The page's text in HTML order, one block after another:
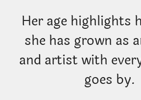
Her age highlights
she has grown as
and artist with
goes by.